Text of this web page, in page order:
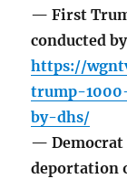
— First
conducted
https://
trump-
by-dhs/
— Democrat
deportation